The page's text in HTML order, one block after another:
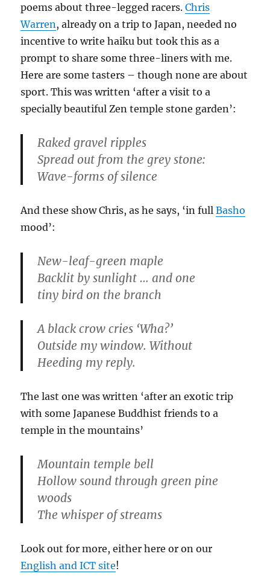
poems about three-legged racers.Chris
Warren , already on a trip to Japan, needed no
incentive to write haiku but took this as a
prompt to share some three-liners with me.
Here are some tasters – though none are about
sport. This was written ‘after a visit to a
specially beautiful Zen temple stone garden’:
Raked gravel ripples
Spread out from the grey stone:
Wave-forms of silence
And these show Chris, as he says, ‘in fullBasho
mood’:
New-leaf-green maple
Backlit by sunlight … and one
tiny bird on the branch
A black crow cries ‘Wha?’
Outside my window. Without
Heeding my reply.
The last one was written ‘after an exotic trip
with some Japanese Buddhist friends to a
temple in the mountains’
Mountain temple bell
Hollow sound through green pine
woods
The whisper of streams
Look out for more, either here or on our
English and ICT site!